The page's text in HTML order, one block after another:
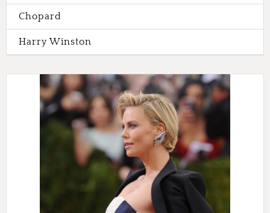
Chopard
Harry Winston